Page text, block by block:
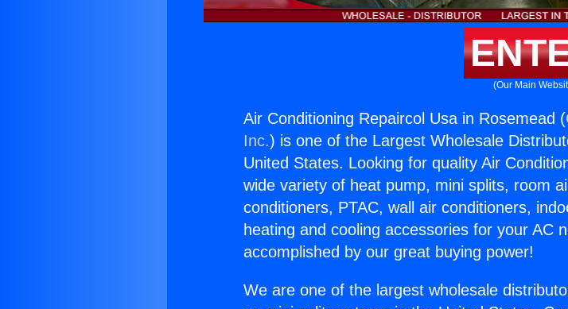
(Our Main
Air Conditioning Repaircol Usa in Rosemead (
Inc.) is one of the Largest Wholesale
United States. Looking for quality Air
wide variety of heat pump, mini splits, room
conditioners, PTAC, wall air conditioners,
heating and cooling accessories for your AC
accomplished by our great buying power!
We are one of the largest wholesale